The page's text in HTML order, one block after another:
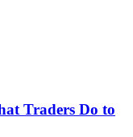
Traders Do to